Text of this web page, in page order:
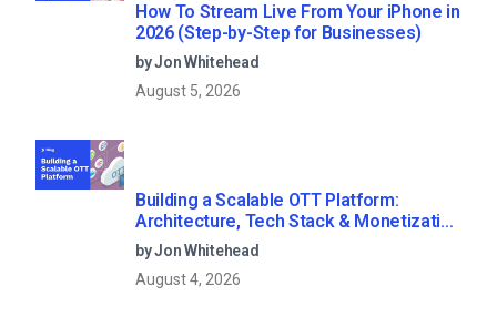
How To Stream Live From Your iPhone in
2026 (Step-by-Step for Businesses)
by Jon Whitehead
August 5, 2026
Building a Scalable OTT Platform:
Architecture, Tech Stack & Monetization
Models (2026 Guide)
by Jon Whitehead
August 4, 2026